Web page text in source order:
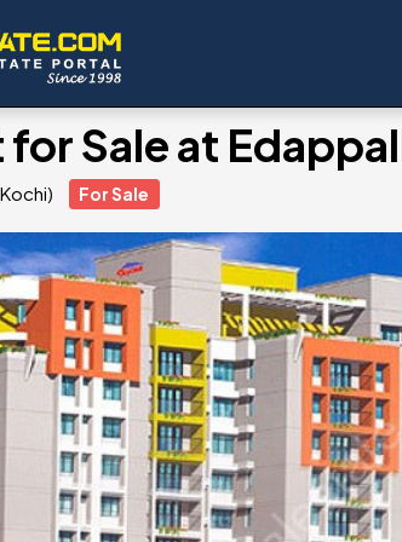
for Sale at
For Sale